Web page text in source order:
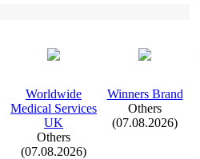
Worldwide
Medical Services
UK
Others
(07.08.2026)
Winners Brand
Others
(07.08.2026)